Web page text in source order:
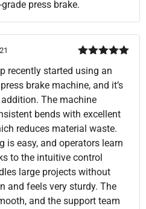
press brake.
of 5
recently started using an
brake machine, and it’s
addition. The machine
bends with excellent
reduces material waste.
is easy, and operators learn
to the intuitive control
large projects without
and feels very sturdy. The
and the support team